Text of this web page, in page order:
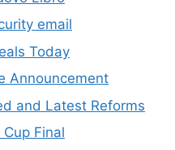
email
Today
Announcement
and Latest Reforms
Final